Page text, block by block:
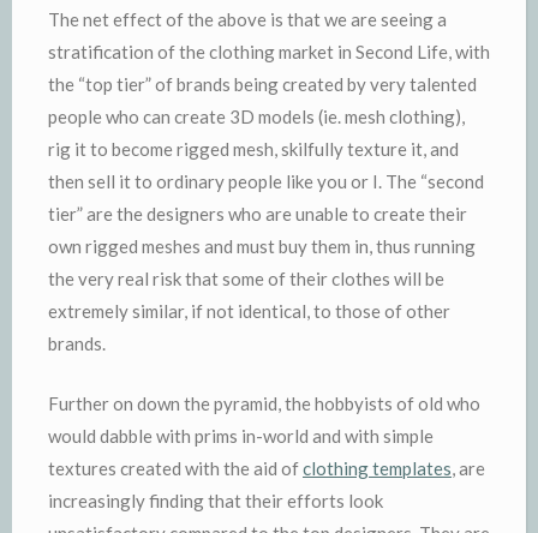
The net effect of the above is that we are seeing a
stratification of the clothing market in Second Life, with
the “top tier” of brands being created by very talented
people who can create 3D models (ie. mesh clothing),
rig it to become rigged mesh, skilfully texture it, and
then sell it to ordinary people like you or I. The “second
tier” are the designers who are unable to create their
own rigged meshes and must buy them in, thus running
the very real risk that some of their clothes will be
extremely similar, if not identical, to those of other
brands.
Further on down the pyramid, the hobbyists of old who
would dabble with prims in-world and with simple
textures created with the aid ofclothing templates, are
increasingly finding that their efforts look